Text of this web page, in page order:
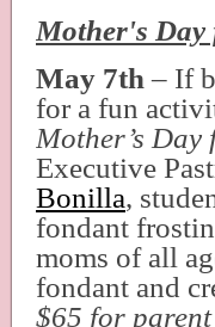
Mother's
May 7th – If
for a fun
Mother’s
Executive
Bonilla,
fondant
moms of all
fondant and
$65 for